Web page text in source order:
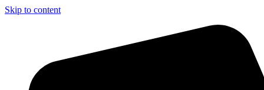
Skip to content